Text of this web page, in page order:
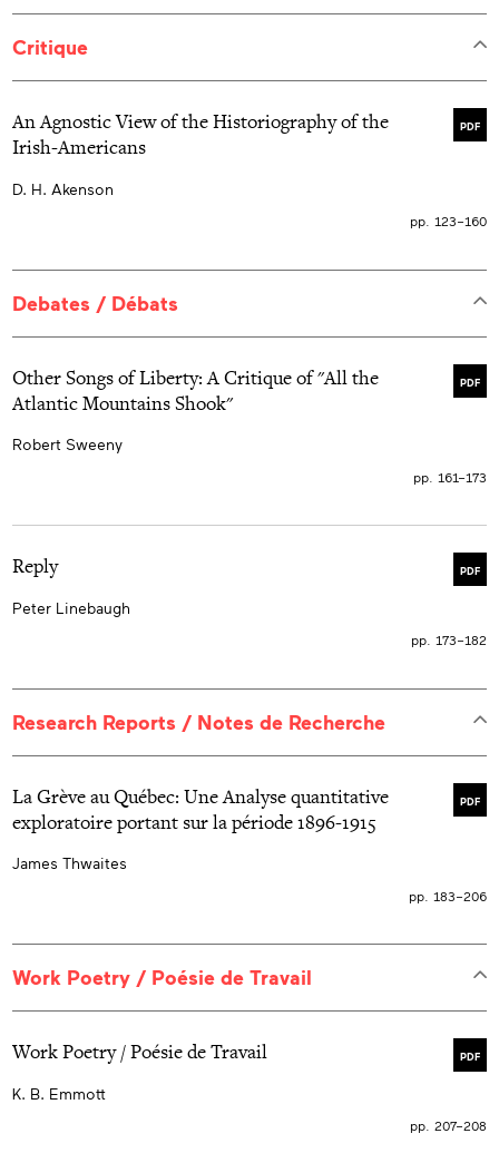
Critique
PDF
An Agnostic View of the Historiography of the
Irish-Americans
D. H. Akenson
pp. 123–160
Debates / Débats
PDF
Other Songs of Liberty: A Critique of "All the
Atlantic Mountains Shook"
Robert Sweeny
pp. 161–173
PDF
Reply
Peter Linebaugh
pp. 173–182
Research Reports / Notes de Recherche
PDF
La Grève au Québec: Une Analyse quantitative
exploratoire portant sur la période 1896-1915
James Thwaites
pp. 183–206
Work Poetry / Poésie de Travail
PDF
Work Poetry / Poésie de Travail
K. B. Emmott
pp. 207–208